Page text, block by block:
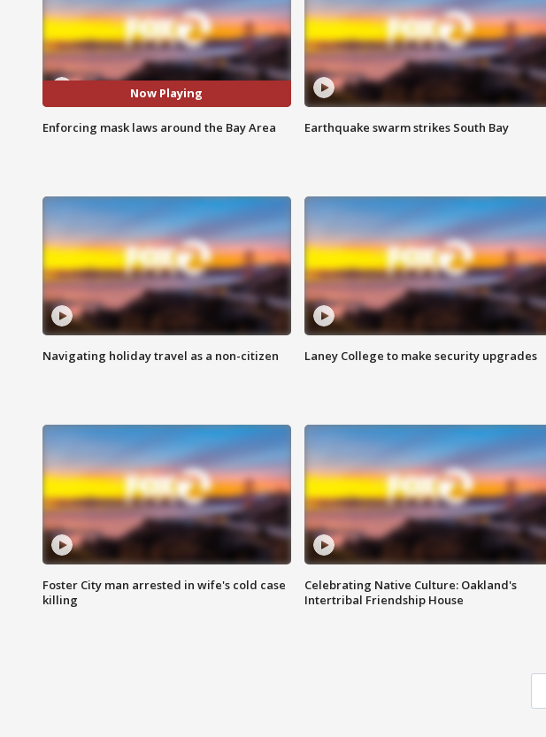
Now Playing
Enforcing mask laws around the Bay Area Earthquake swarm strikes South Bay
Navigating holiday travel as a non-citizen Laney College to make security upgrades
Foster City man arrested in wife's cold case
killing
Celebrating Native Culture: Oakland's
Intertribal Friendship House